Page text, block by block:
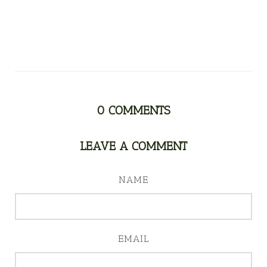
0 COMMENTS
LEAVE A COMMENT
NAME
EMAIL